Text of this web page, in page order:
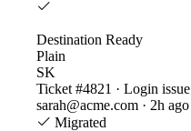
Destination Ready
Plain
SK
Ticket #4821 · Login issue
sarah@acme.com · 2h ago
Migrated